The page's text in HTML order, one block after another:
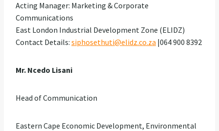
Acting Manager: Marketing & Corporate
Communications
East London Industrial Development Zone (ELIDZ)
Contact Details: siphosethuti@elidz.co.za |064 900 8392
Mr. Ncedo Lisani
Head of Communication
Eastern Cape Economic Development, Environmental